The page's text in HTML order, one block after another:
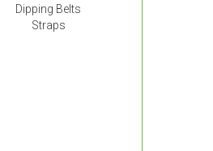
Dipping Belts
Straps